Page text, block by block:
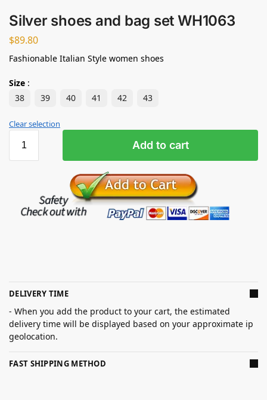
Silver shoes and bag set WH1063
$89.80
Fashionable Italian Style women shoes
Size :
38
39 40 41 42 43
Clear selection
Add to cart
DELIVERY TIME
- When you add the product to your cart, the estimated
delivery time will be displayed based on your approximate ip
geolocation.
FAST SHIPPING METHOD